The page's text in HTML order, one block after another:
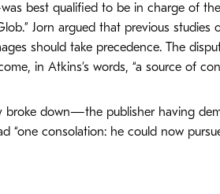
best qualified to be in charge of
Jorn argued that previous
should take precedence. The
in Atkins’s words, “a source of
broke down—the publisher having
consolation: he could now